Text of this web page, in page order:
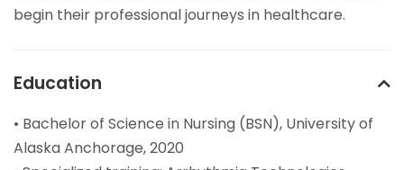
begin their professional journeys in healthcare.
Education
• Bachelor of Science in Nursing (BSN), University of
Alaska Anchorage, 2020